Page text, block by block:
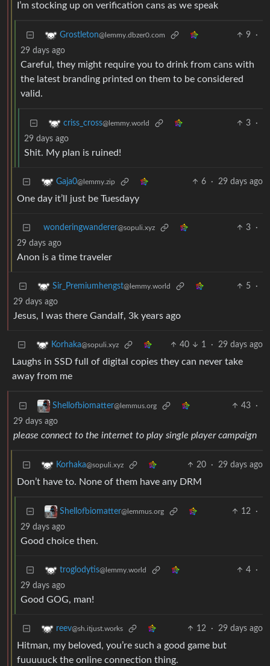
I’m stocking up on verification cans as we speak
Grostleton@lemmy.dbzer0.com 9
·
29 days ago
Careful, they might require you to drink from cans with
the latest branding printed on them to be considered
valid.
criss_cross@lemmy.world 3
·
29 days ago
Shit. My plan is ruined!
Gaja0@lemmy.zip 6 · 29 days ago
One day it’ll just be Tuesdayy
wonderingwanderer@sopuli.xyz 3
·
29 days ago
Anon is a time traveler
Sir_Premiumhengst@lemmy.world 5
·
29 days ago
Jesus, I was there Gandalf, 3k years ago
Korhaka@sopuli.xyz 40 1 · 29 days ago
Laughs in SSD full of digital copies they can never take
away from me
Shellofbiomatter@lemmus.org 43
·
29 days ago
please connect to the internet to play single player campaign
Korhaka@sopuli.xyz 20 · 29 days ago
Don’t have to. None of them have any DRM
Shellofbiomatter@lemmus.org 12
·
29 days ago
Good choice then.
troglodytis@lemmy.world 4
·
29 days ago
Good GOG, man!
reev@sh.itjust.works 12 · 29 days ago
Hitman, my beloved, you’re such a good game but
fuuuuuck the online connection thing.